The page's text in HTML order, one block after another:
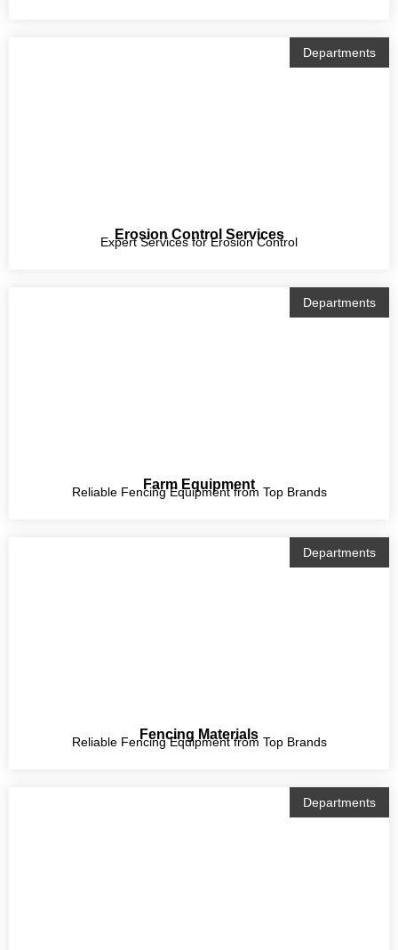
Departments
Erosion Control Services
Expert Services for Erosion Control
Departments
Farm Equipment
Reliable Fencing Equipment from Top Brands
Departments
Fencing Materials
Reliable Fencing Equipment from Top Brands
Departments